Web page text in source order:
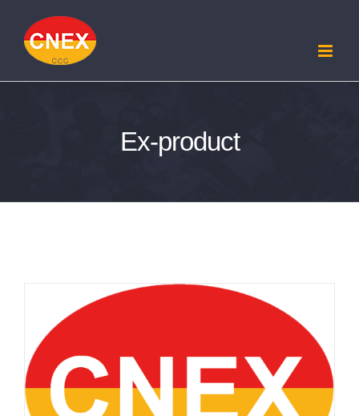
content
Ex-product
Guideline of China Compulsory
Certification (CCC) Implementation